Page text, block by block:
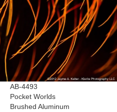
AB-4493
Pocket Worlds
Brushed Aluminum